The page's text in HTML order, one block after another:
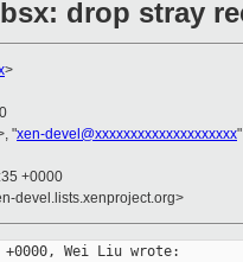
drop stray
>
"xen-devel@xxxxxxxxxxxxxxxxxxxx
+0000
devel.lists.xenproject.org>
Wei Liu wrote: